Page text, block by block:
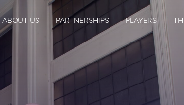
ABOUT US PARTNERSHIPS PLAYERS